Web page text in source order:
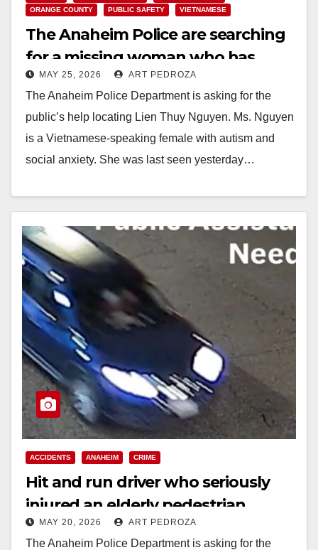
ORANGE COUNTY
PUBLIC SAFETY VIETNAMESE
The Anaheim Police are searching
for a missing woman who has
autism and social anxiety
MAY 25, 2026 ART PEDROZA
The Anaheim Police Department is asking for the
public’s help locating Lien Thuy Nguyen. Ms. Nguyen
is a Vietnamese-speaking female with autism and
social anxiety. She was last seen yesterday…
ACCIDENTS ANAHEIM CRIME
Hit and run driver who seriously
injured an elderly pedestrian
wanted by the Anaheim Police
MAY 20, 2026 ART PEDROZA
The Anaheim Police Department is asking for the